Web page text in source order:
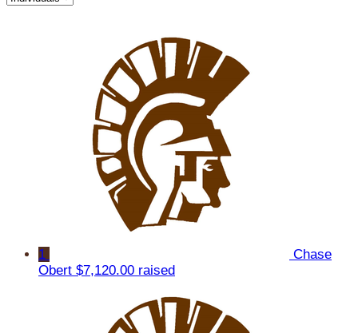
1
Chase
Obert $7,120.00 raised